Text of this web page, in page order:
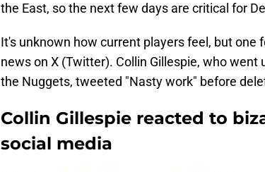
the East, so the next few days are critical for
It's unknown how current players feel, but one
news on X (Twitter). Collin Gillespie, who
the Nuggets, tweeted "Nasty work" before
Collin Gillespie reacted to
social media